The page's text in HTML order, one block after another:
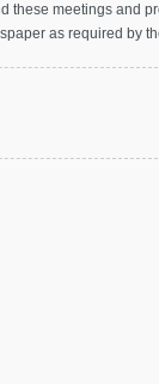
these meetings and
as required by